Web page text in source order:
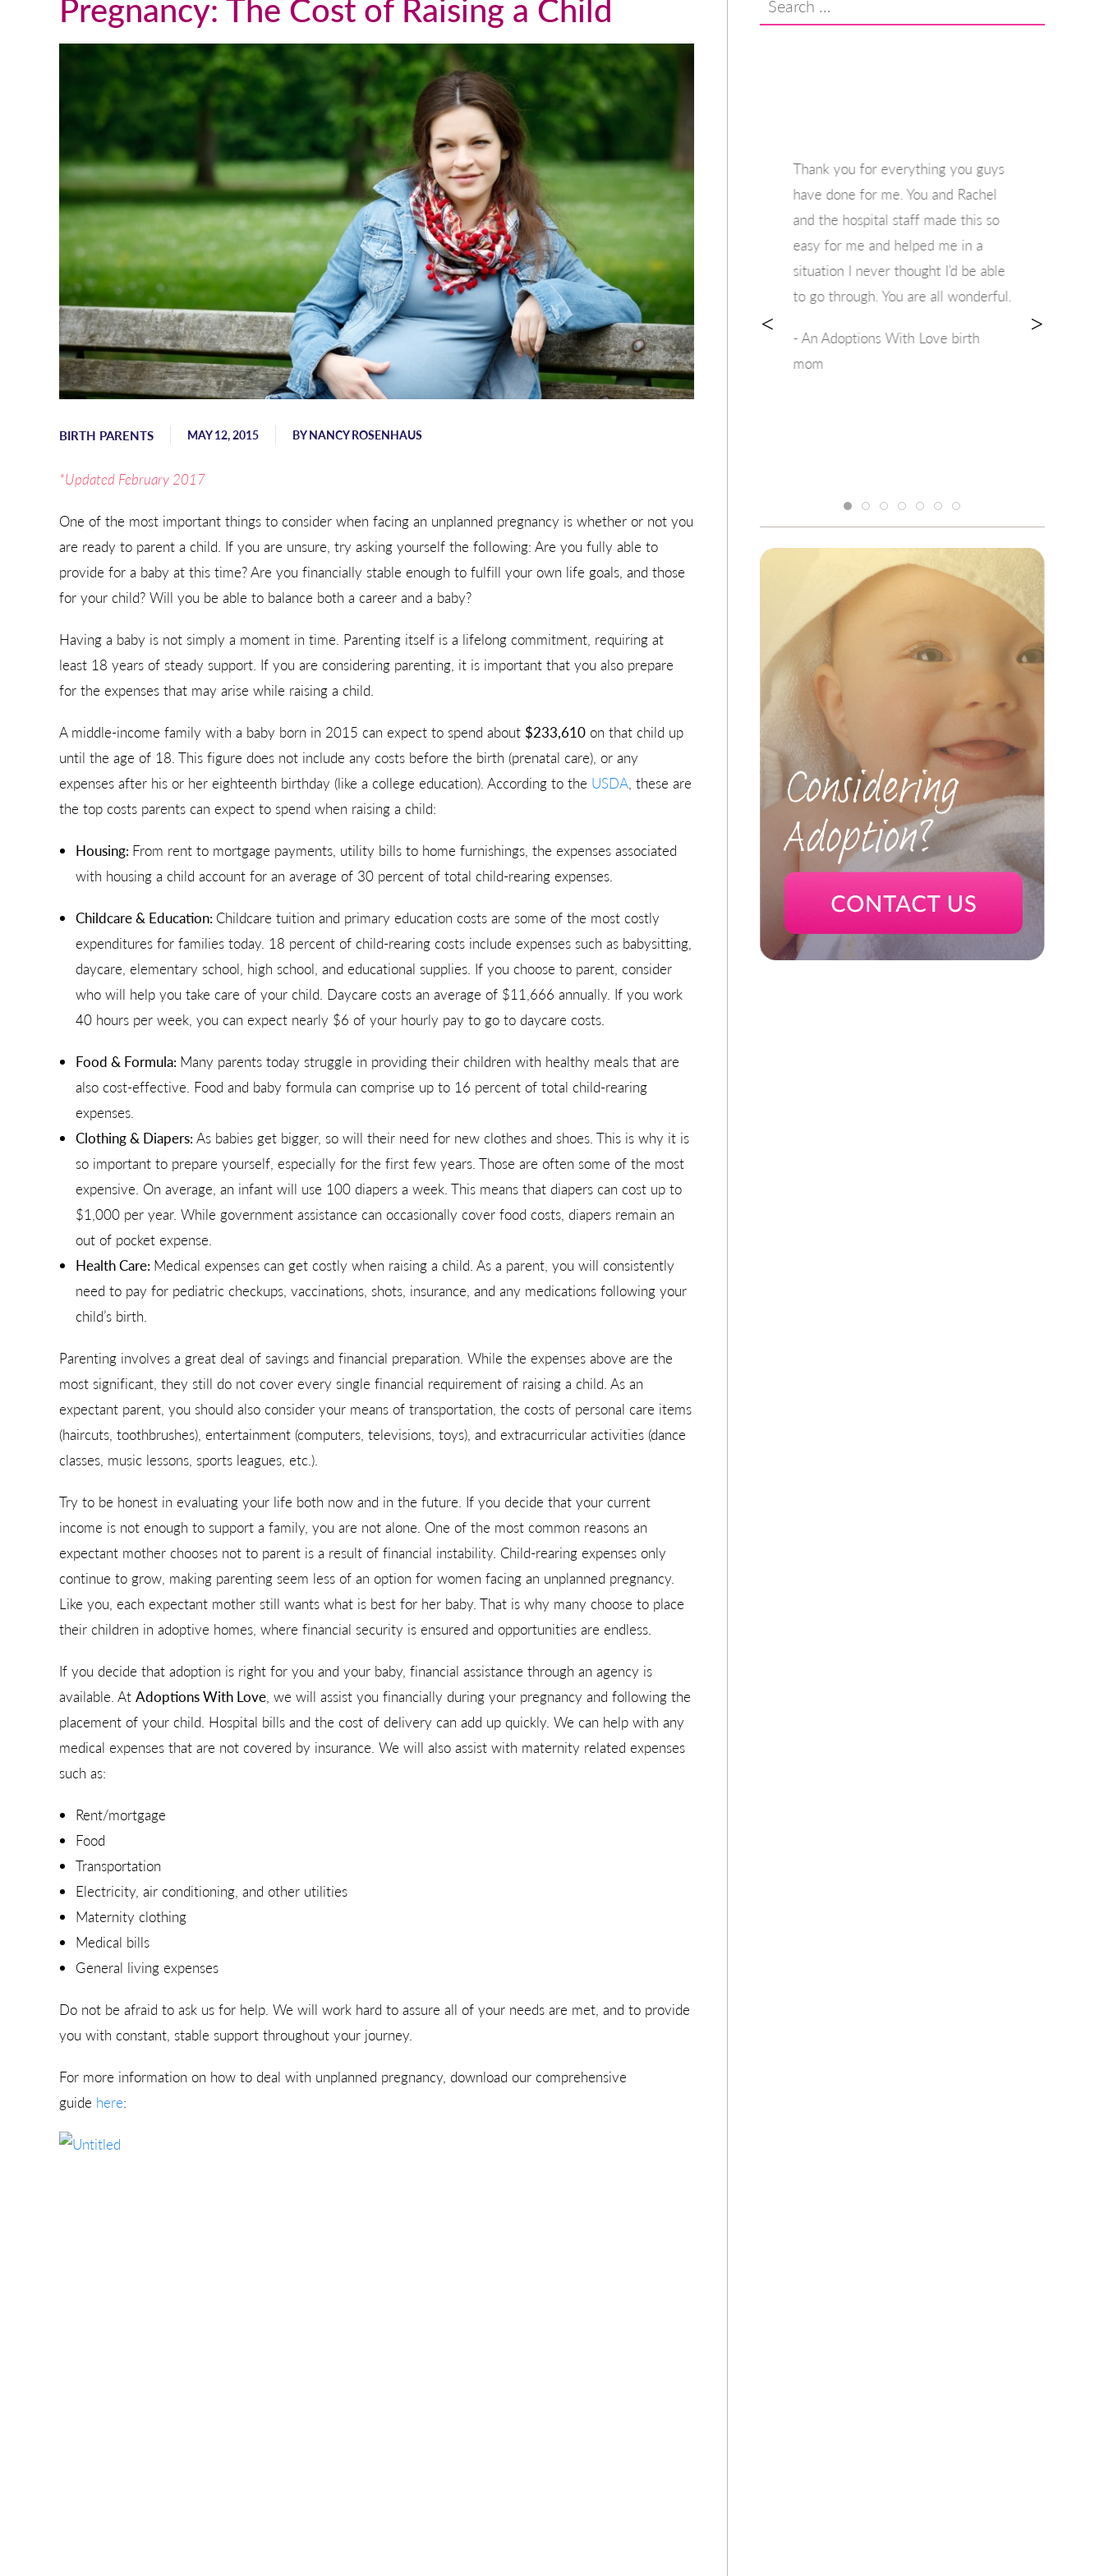
BIRTH PARENTS MAY 12, 2015 BYNANCY ROSENHAUS
*Updated February 2017
One of the most important things to consider when facing an unplanned pregnancy is whether or not you
are ready to parent a child. If you are unsure, try asking yourself the following: Are you fully able to
provide for a baby at this time? Are you financially stable enough to fulfill your own life goals, and those
for your child? Will you be able to balance both a career and a baby?
Having a baby is not simply a moment in time. Parenting itself is a lifelong commitment, requiring at
least 18 years of steady support. If you are considering parenting, it is important that you also prepare
for the expenses that may arise while raising a child.
A middle-income family with a baby born in 2015 can expect to spend about $233,610 on that child up
until the age of 18. This figure does not include any costs before the birth (prenatal care), or any
expenses after his or her eighteenth birthday (like a college education). According to the USDA, these are
the top costs parents can expect to spend when raising a child:
Housing: From rent to mortgage payments, utility bills to home furnishings, the expenses associated
with housing a child account for an average of 30 percent of total child-rearing expenses.
Childcare & Education: Childcare tuition and primary education costs are some of the most costly
expenditures for families today. 18 percent of child-rearing costs include expenses such as babysitting,
daycare, elementary school, high school, and educational supplies. If you choose to parent, consider
who will help you take care of your child. Daycare costs an average of $11,666 annually. If you work
40 hours per week, you can expect nearly $6 of your hourly pay to go to daycare costs.
Food & Formula: Many parents today struggle in providing their children with healthy meals that are
also cost-effective. Food and baby formula can comprise up to 16 percent of total child-rearing
expenses.
Clothing & Diapers: As babies get bigger, so will their need for new clothes and shoes. This is why it is
so important to prepare yourself, especially for the first few years. Those are often some of the most
expensive. On average, an infant will use 100 diapers a week. This means that diapers can cost up to
$1,000 per year. While government assistance can occasionally cover food costs, diapers remain an
out of pocket expense.
Health Care: Medical expenses can get costly when raising a child. As a parent, you will consistently
need to pay for pediatric checkups, vaccinations, shots, insurance, and any medications following your
child’s birth.
Parenting involves a great deal of savings and financial preparation. While the expenses above are the
most significant, they still do not cover every single financial requirement of raising a child. As an
expectant parent, you should also consider your means of transportation, the costs of personal care items
(haircuts, toothbrushes), entertainment (computers, televisions, toys), and extracurricular activities (dance
classes, music lessons, sports leagues, etc.).
Try to be honest in evaluating your life both now and in the future. If you decide that your current
income is not enough to support a family, you are not alone. One of the most common reasons an
expectant mother chooses not to parent is a result of financial instability. Child-rearing expenses only
continue to grow, making parenting seem less of an option for women facing an unplanned pregnancy.
Like you, each expectant mother still wants what is best for her baby. That is why many choose to place
their children in adoptive homes, where financial security is ensured and opportunities are endless.
If you decide that adoption is right for you and your baby, financial assistance through an agency is
available. At Adoptions With Love, we will assist you financially during your pregnancy and following the
placement of your child. Hospital bills and the cost of delivery can add up quickly. We can help with any
medical expenses that are not covered by insurance. We will also assist with maternity related expenses
such as:
Rent/mortgage
Food
Transportation
Electricity, air conditioning, and other utilities
Maternity clothing
Medical bills
General living expenses
Do not be afraid to ask us for help. We will work hard to assure all of your needs are met, and to provide
you with constant, stable support throughout your journey.
For more information on how to deal with unplanned pregnancy, download our comprehensive
guide here:
for:
We talk and text a lot, which is
great, but this past weekend I flew
up to DC to visit him in person. It
was such a great visit and
everything was very natural. He is
such a wonderful young man and I
couldn’t be happier with the way
things turned out. I truly appreciate
all you have done for us and for all
you do for others going through the
adoption process and a that follows.
Sending hugs, love, and support
from Georgia.
- Karen
The people that work for AWL are
the greatest people I could have
picked over 15 years ago. I love
them like family.
- Angela
Thank you for everything you guys
have done for me. You and Rachel
and the hospital staff made this so
easy for me and helped me in a
situation I never thought I’d be able
to go through. You are all wonderful.
- An Adoptions With Love birth
mom
< >